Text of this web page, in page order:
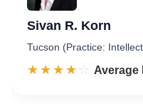
Sivan R. Korn
Tucson (Practice:
☆☆☆☆☆
★★★★★ Rated
Average